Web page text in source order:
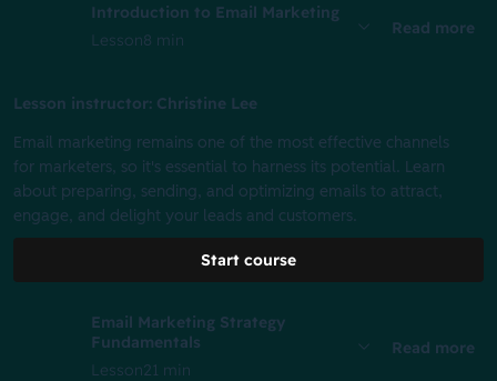
Introduction to Email Marketing
Lesson8 min
Read more
Lesson instructor: Christine Lee
Email marketing remains one of the most effective channels
for marketers, so it's essential to harness its potential. Learn
about preparing, sending, and optimizing emails to attract,
engage, and delight your leads and customers.
Start course
Email Marketing Strategy
Fundamentals
Lesson21 min
Read more